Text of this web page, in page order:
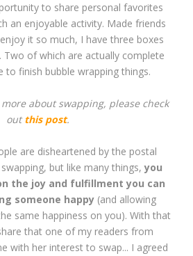
to share personal favorites
an enjoyable activity. Made friends
it so much, I have three boxes
Two of which are actually complete
to finish bubble wrapping things.
about swapping, please check
outthis post.
are disheartened by the postal
but like many things,you
the joy and fulfillment you can
someone happy (and allowing
same happiness on you). With that
that one of my readers from
with her interest to swap... I agreed